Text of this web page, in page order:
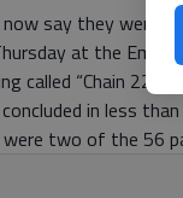
say they were
at the Emory
called “Chain
in less
were two of the 56